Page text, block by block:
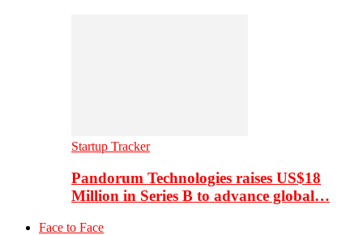
Startup Tracker
Pandorum Technologies raises US$18
Million in Series B to advance global…
Face to Face